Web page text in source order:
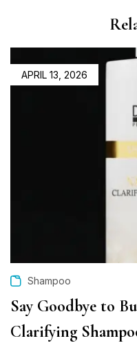
APRIL 13, 2026
Shampoo
Say Goodbye to
Clarifying